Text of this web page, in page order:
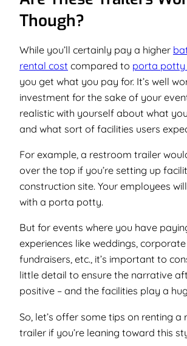
Though?
While you’ll certainly pay a higher
rental cost compared to porta potty
you get what you pay for. It’s well
investment for the sake of your
realistic with yourself about what
and what sort of facilities users
For example, a restroom trailer
over the top if you’re setting up
construction site. Your employees
with a porta potty.
But for events where you have
experiences like weddings,
fundraisers, etc., it’s important to
little detail to ensure the narrative
positive – and the facilities play a
So, let’s offer some tips on renting a
trailer if you’re leaning toward this